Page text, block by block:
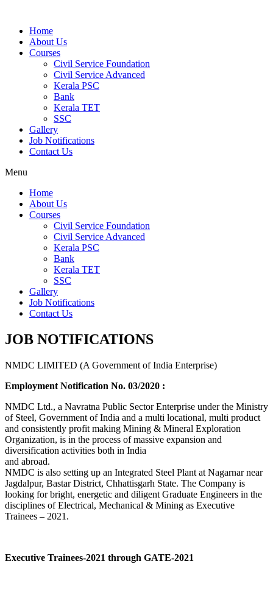
Home
About Us
Courses
Civil Service Foundation
Civil Service Advanced
Kerala PSC
Bank
Kerala TET
SSC
Gallery
Job Notifications
Contact Us
Menu
Home
About Us
Courses
Civil Service Foundation
Civil Service Advanced
Kerala PSC
Bank
Kerala TET
SSC
Gallery
Job Notifications
Contact Us
JOB NOTIFICATIONS
NMDC LIMITED (A Government of India Enterprise)
Employment Notification No. 03/2020 :
NMDC Ltd., a Navratna Public Sector Enterprise under the Ministry
of Steel, Government of India and a multi locational, multi product
and consistently profit making Mining & Mineral Exploration
Organization, is in the process of massive expansion and
diversification activities both in India
and abroad.
NMDC is also setting up an Integrated Steel Plant at Nagarnar near
Jagdalpur, Bastar District, Chhattisgarh State. The Company is
looking for bright, energetic and diligent Graduate Engineers in the
disciplines of Electrical, Mechanical & Mining as Executive
Trainees – 2021.
Executive Trainees-2021 through GATE-2021